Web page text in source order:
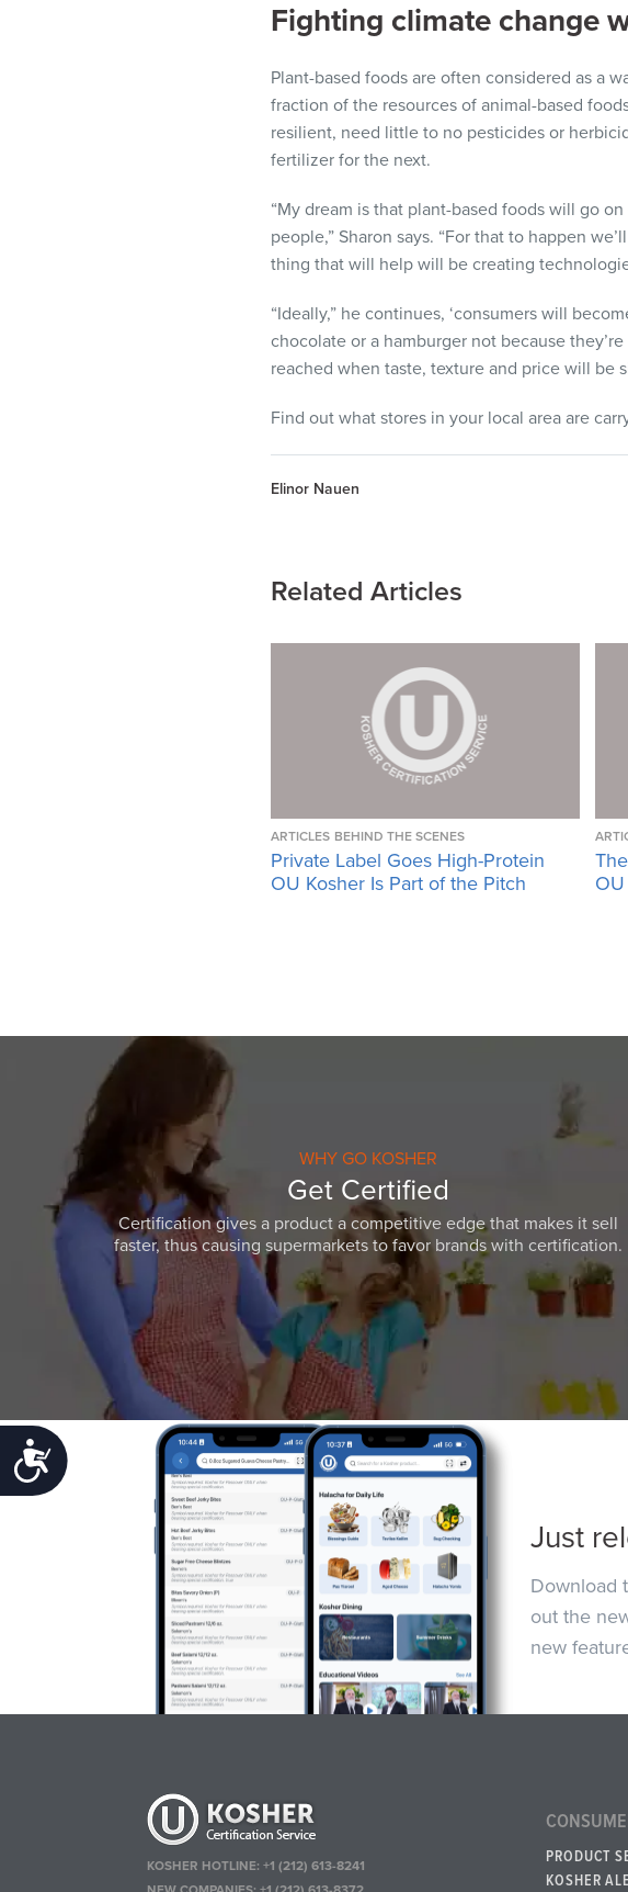
Accessibility
Fighting climate change
Plant-based foods are often considered as a
fraction of the resources of animal-based
resilient, need little to no pesticides or
fertilizer for the next.
“My dream is that plant-based foods will go
people,” Sharon says. “For that to happen
thing that will help will be creating
“Ideally,” he continues, ‘consumers will
chocolate or a hamburger not because
reached when taste, texture and price will be
Find out what stores in your local area are
Elinor Nauen
Related Articles
ARTICLES BEHIND THE SCENES
Private Label Goes High-Protein
OU Kosher Is Part of the Pitch
WHY GO KOSHER
Get Certified
Certification gives a product a competitive edge that makes it sell
faster, thus causing supermarkets to favor brands with certification.
Just
Download
out the
new
KOSHER HOTLINE:+1 (212) 613-8241
PRODUCT
KOSHER